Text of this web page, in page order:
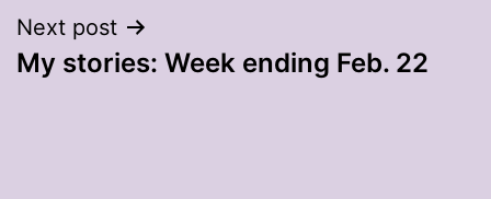
Next post
My stories: Week ending Feb. 22